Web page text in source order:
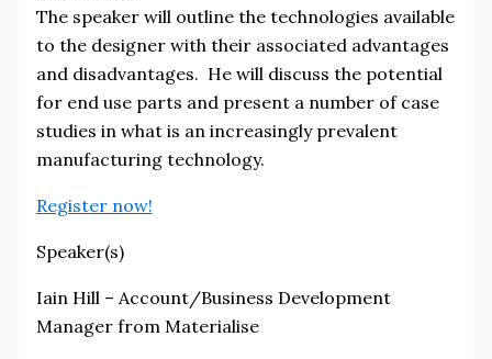
The speaker will outline the technologies available
to the designer with their associated advantages
and disadvantages. He will discuss the potential
for end use parts and present a number of case
studies in what is an increasingly prevalent
manufacturing technology.
Register now!
Speaker(s)
Iain Hill – Account/Business Development
Manager from Materialise